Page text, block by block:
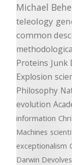
Michael Behe
teleology
common
Proteins Junk
Explosion
Philosophy
evolution
information
Machines
exceptionalism
Darwin Devolves